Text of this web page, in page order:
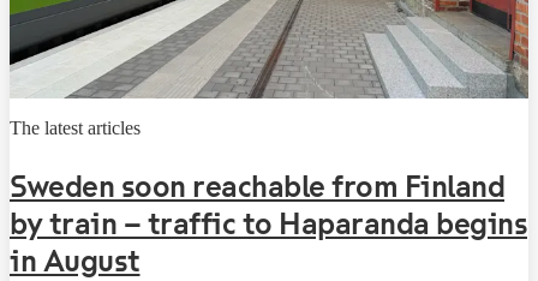
The latest articles
Sweden soon reachable from Finland
by train – traffic to Haparanda begins
in August